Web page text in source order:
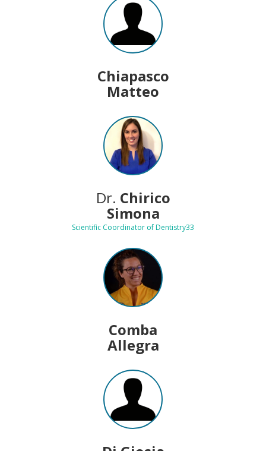
Chiapasco
Matteo
Dr. Chirico
Simona
Scientific Coordinator of Dentistry33
Comba
Allegra